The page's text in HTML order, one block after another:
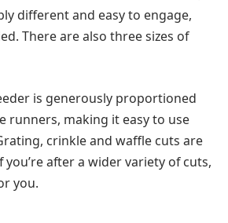
different and easy to engage,
There are also three sizes of
is generously proportioned
runners, making it easy to use
crinkle and waffle cuts are
after a wider variety of cuts,
you.